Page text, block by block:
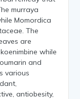
murraya
Momordica
The
are
while
and
various
antiobesity,